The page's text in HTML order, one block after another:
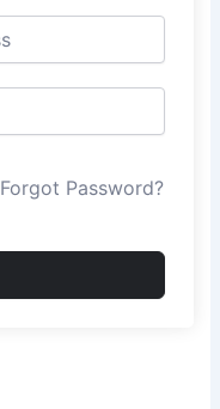
Forgot Password?